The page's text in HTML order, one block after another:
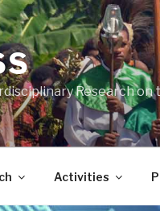
Research on
Activities